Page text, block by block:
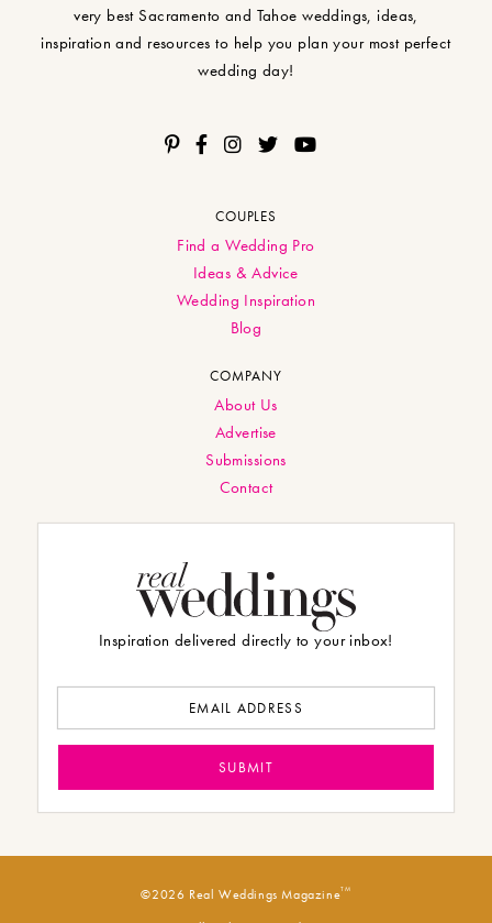
very best Sacramento and Tahoe weddings, ideas,
inspiration and resources to help you plan your most perfect
wedding day!
COUPLES
Find a Wedding Pro
Ideas & Advice
Wedding Inspiration
Blog
COMPANY
About Us
Advertise
Submissions
Contact
Inspiration delivered directly to your inbox!
©2026 Real Weddings MagazineTM